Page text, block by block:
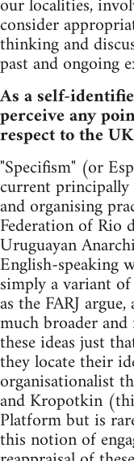
consider
thinking and
past and ongoing
As a self-
perceive any
respect to the
"Specifism" (or
current
and organising
Federation of Rio
Uruguayan
English-speaking
simply a variant
as the FARJ
much broader
these ideas just
they locate their
organisationalist
and Kropotkin
Platform but is
this notion of